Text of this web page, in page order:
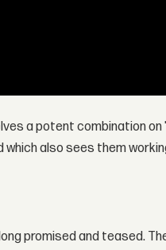
a potent combination on
also sees them
promised and teased.